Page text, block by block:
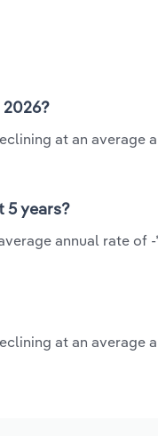
2026?
at an average
5 years?
annual rate of -
at an average